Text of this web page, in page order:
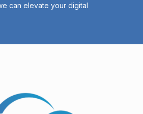
can elevate your digital